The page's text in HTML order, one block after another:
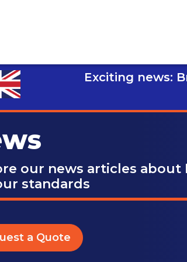
Exciting news:
our news articles about
standards
a Quote